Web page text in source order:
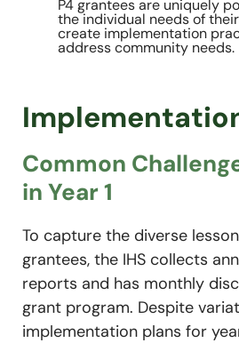
P4 grantees are uniquely
the individual needs of
create implementation
address community needs.
Common
in Year 1
To capture the diverse
grantees, the IHS collects
reports and has monthly
grant program. Despite
implementation plans for